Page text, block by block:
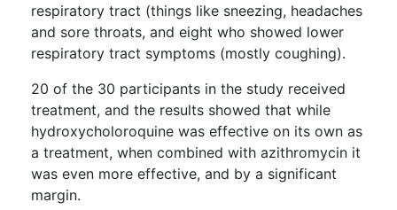
respiratory tract (things like sneezing, headaches
and sore throats, and eight who showed lower
respiratory tract symptoms (mostly coughing).
20 of the 30 participants in the study received
treatment, and the results showed that while
hydroxycholoroquine was effective on its own as
a treatment, when combined with azithromycin it
was even more effective, and by a significant
margin.